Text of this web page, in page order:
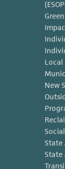
Local
New
State
State